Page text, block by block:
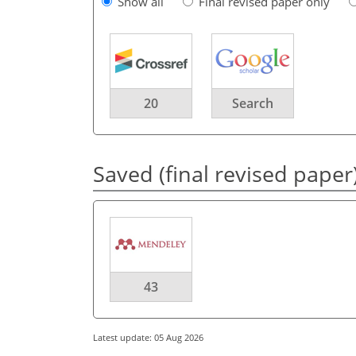
20 Search
Saved (final revised
43
Latest update: 05 Aug 2026